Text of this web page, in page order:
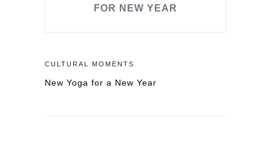
FOR NEW YEAR
CULTURAL MOMENTS
New Yoga for a New Year